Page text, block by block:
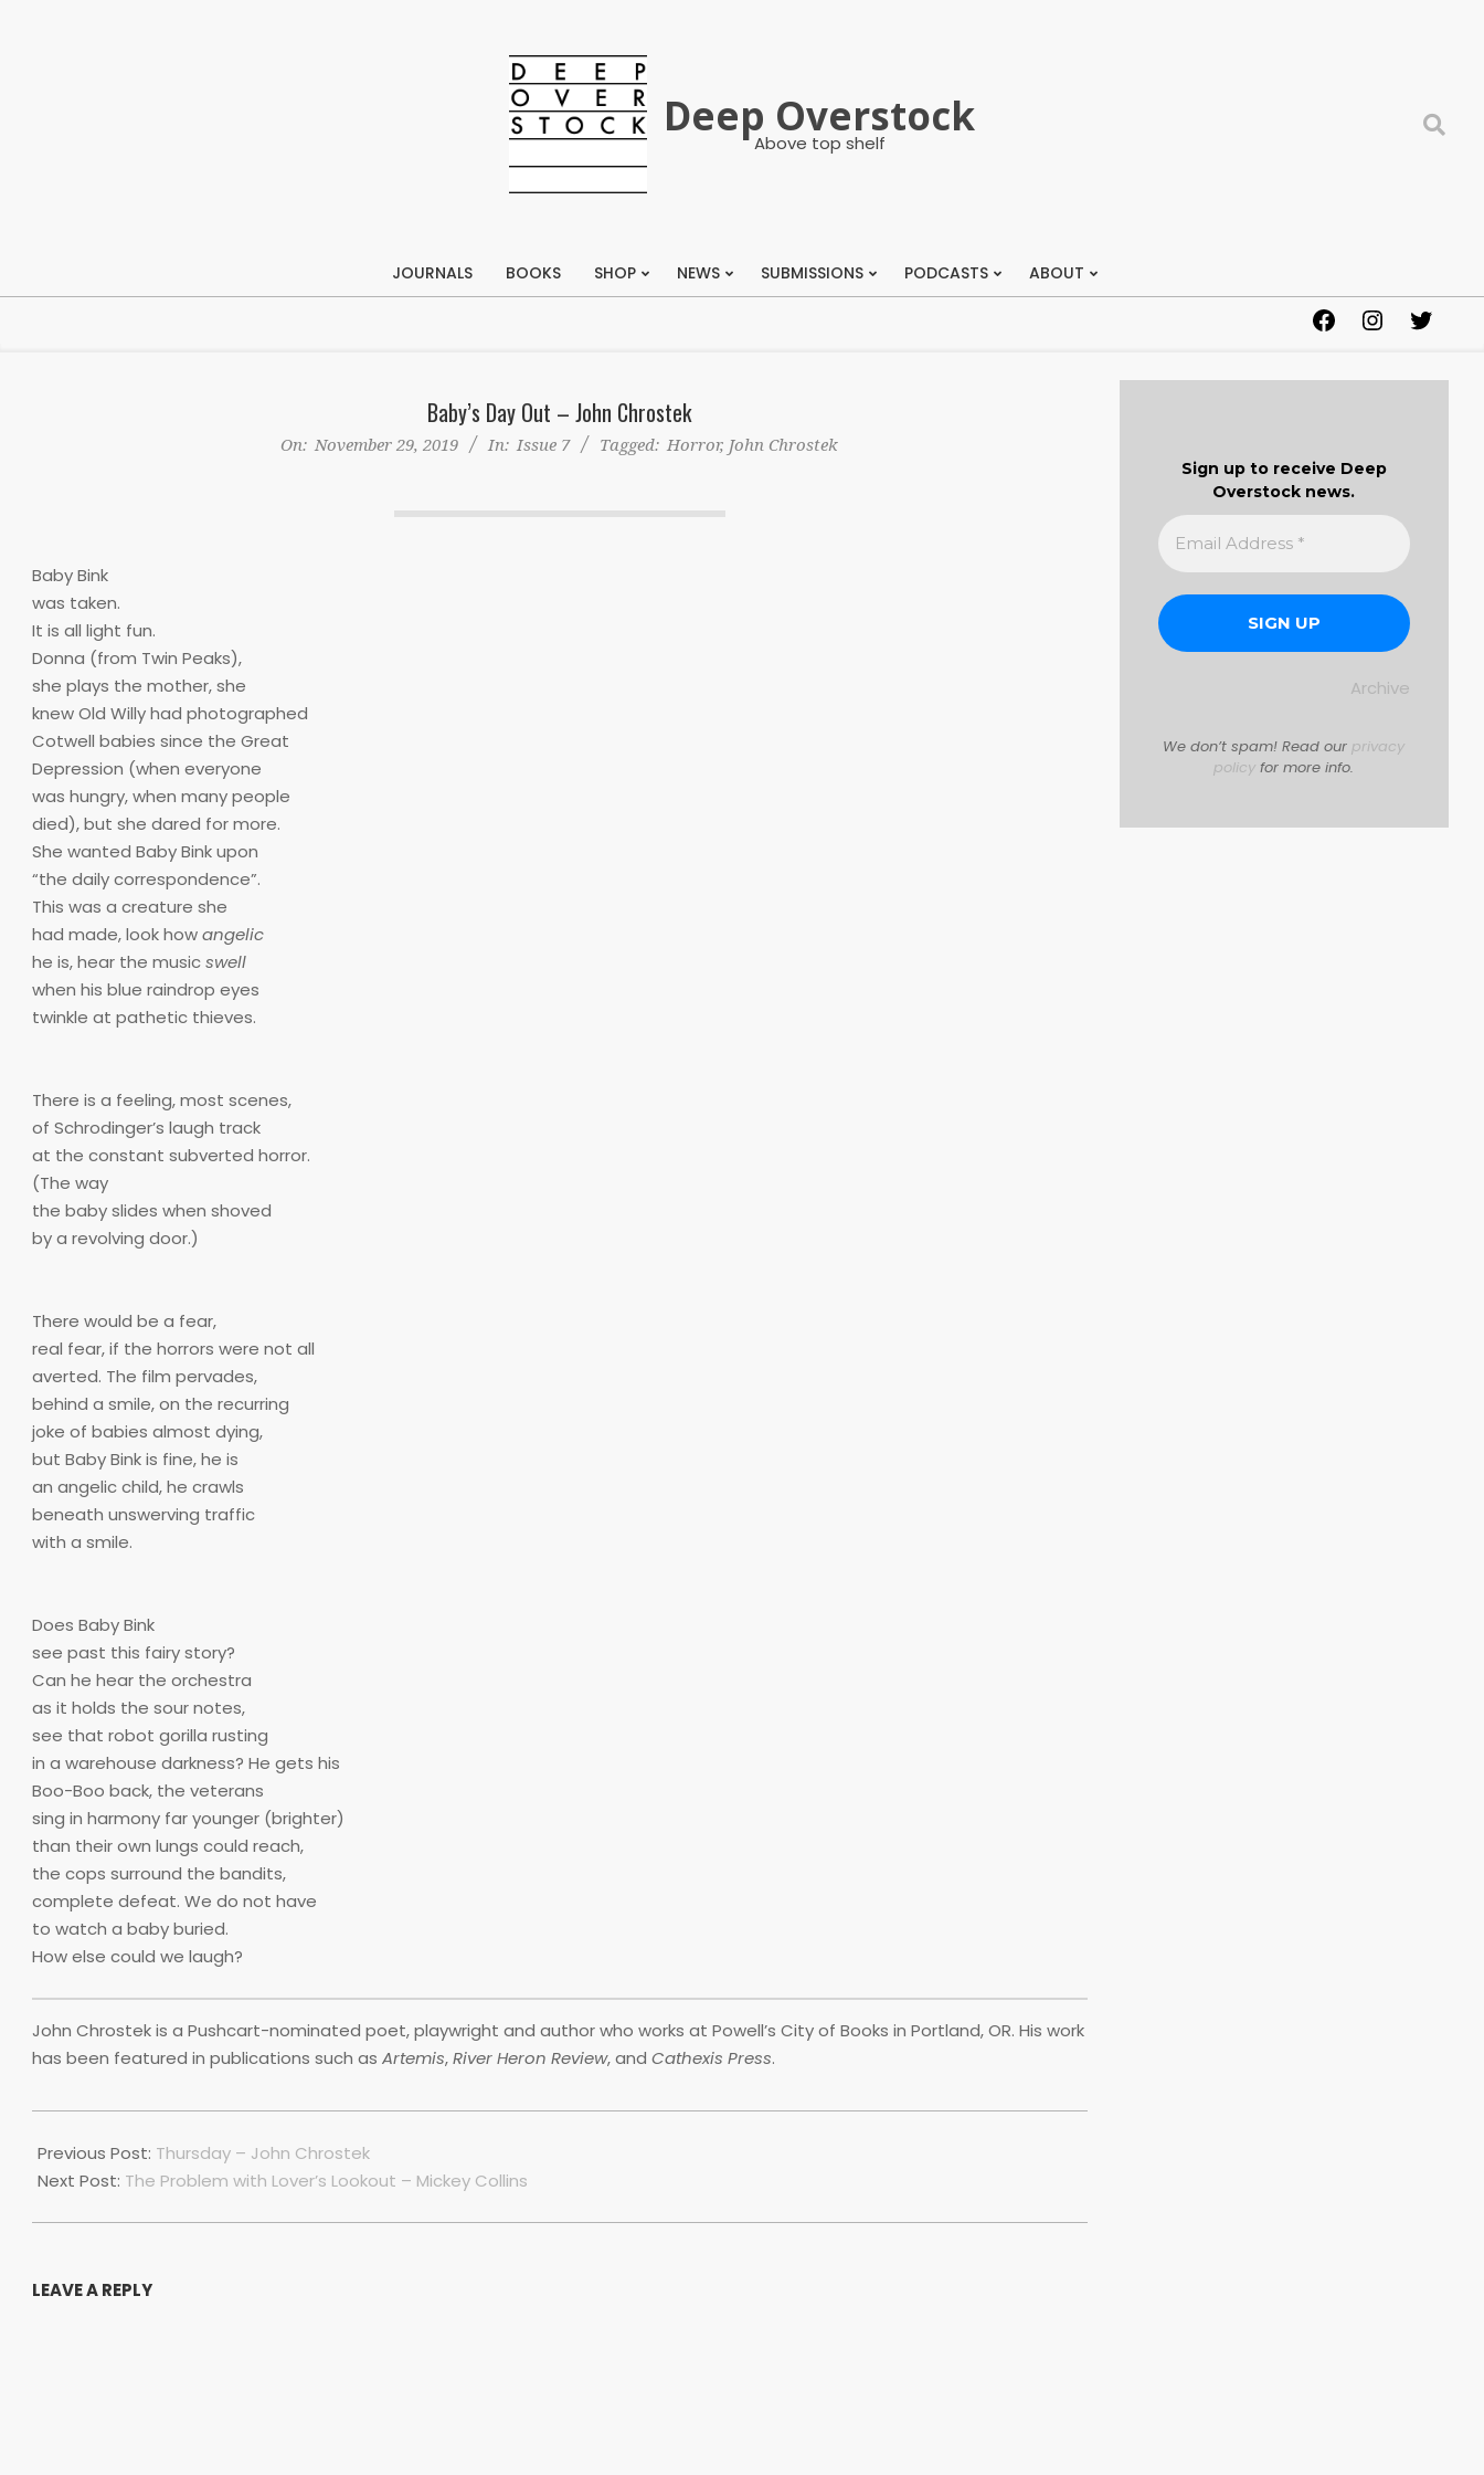
Deep Overstock
Above top shelf
Search
Primary
JOURNALS BOOKS SHOP NEWS SUBMISSIONS PODCASTS ABOUT
FacebookInstagram
Baby’s Day Out – John Chrostek
On: November 29, 2019 In: Issue 7 Tagged: Horror, John Chrostek
Baby Bink
was taken.
It is all light fun.
Donna (from Twin Peaks),
she plays the mother, she
knew Old Willy had photographed
Cotwell babies since the Great
Depression (when everyone
was hungry, when many people
died), but she dared for more.
She wanted Baby Bink upon
“the daily correspondence”.
This was a creature she
had made, look howangelic
he is, hear the musicswell
when his blue raindrop eyes
twinkle at pathetic thieves.
There is a feeling, most scenes,
of Schrodinger’s laugh track
at the constant subverted horror.
(The way
the baby slides when shoved
by a revolving door.)
There would be a fear,
real fear, if the horrors were not all
averted. The film pervades,
behind a smile, on the recurring
joke of babies almost dying,
but Baby Bink is fine, he is
an angelic child, he crawls
beneath unswerving traffic
with a smile.
Does Baby Bink
see past this fairy story?
Can he hear the orchestra
as it holds the sour notes,
see that robot gorilla rusting
in a warehouse darkness? He gets his
Boo-Boo back, the veterans
sing in harmony far younger (brighter)
than their own lungs could reach,
the cops surround the bandits,
complete defeat. We do not have
to watch a baby buried.
How else could we laugh?
John Chrostek is a Pushcart-nominated poet, playwright and author who works at Powell’s City of Books in Portland, OR. His work
has been featured in publications such as Artemis,River Heron Review, and Cathexis Press.
11-
29
Previous Post: Thursday – John Chrostek
Next Post: The Problem with Lover’s Lookout – Mickey Collins
LEAVE A REPLY
Sign up to receive Deep
Overstock news.
Archive
We don’t spam! Read our privacy
policy for more info.